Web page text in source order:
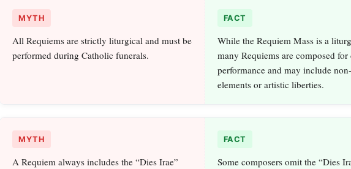
MYTH
All Requiems are strictly liturgical and must be
performed during Catholic funerals.
FACT
While the Requiem Mass is a
many Requiems are composed for
performance and may include
elements or artistic liberties.
MYTH
A Requiem always includes the “Dies Irae”
FACT
Some composers omit the “Dies